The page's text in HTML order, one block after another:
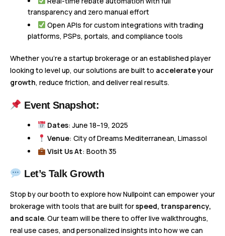
transparency and zero manual effort
Open APIs for custom integrations with trading
platforms, PSPs, portals, and compliance tools
Whether you’re a startup brokerage or an established player
looking to level up, our solutions are built to accelerate your
growth, reduce friction, and deliver real results.
Event Snapshot:
Dates: June 18–19, 2025
Venue: City of Dreams Mediterranean, Limassol
Visit Us At: Booth 35
Let’s Talk Growth
Stop by our booth to explore how Nullpoint can empower your
brokerage with tools that are built forspeed, transparency,
and scale. Our team will be there to offer live walkthroughs,
real use cases, and personalized insights into how we can